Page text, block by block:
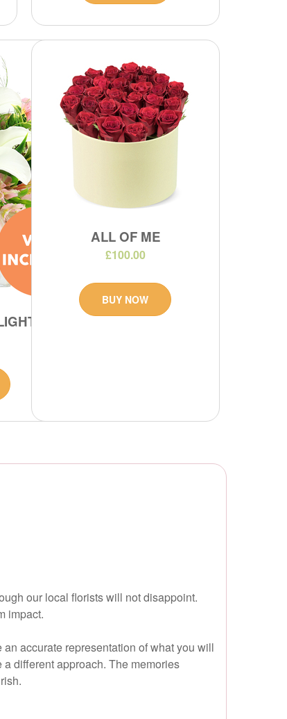
our local florists will not disappoint.
impact.
accurate representation of what you will
different approach. The memories
ALL OF ME
£100.00
BUY NOW